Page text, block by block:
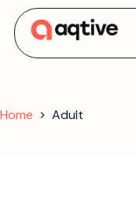
Home Adult